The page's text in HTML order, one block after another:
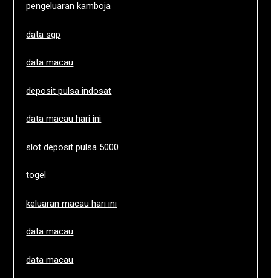
pengeluaran kamboja
data sgp
data macau
deposit pulsa indosat
data macau hari ini
slot deposit pulsa 5000
togel
keluaran macau hari ini
data macau
data macau